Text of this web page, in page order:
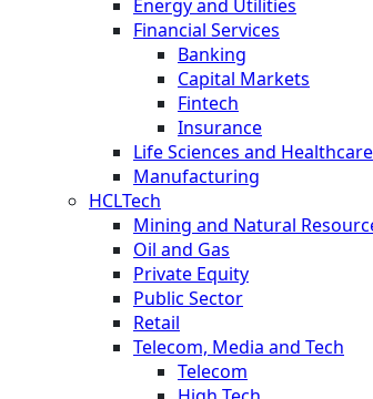
Energy and Utilities
Financial Services
Banking
Capital Markets
Fintech
Insurance
Life Sciences and Healthcare
Manufacturing
HCLTech
Mining and Natural
Oil and Gas
Private Equity
Public Sector
Retail
Telecom, Media and Tech
Telecom